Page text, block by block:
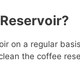
on a regular
the coffee